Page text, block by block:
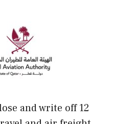
and write off 12